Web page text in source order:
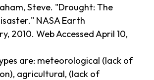
Steve. "Drought: The
NASA Earth
2010. Web Accessed April 10,
are: meteorological (lack of
agricultural, (lack of